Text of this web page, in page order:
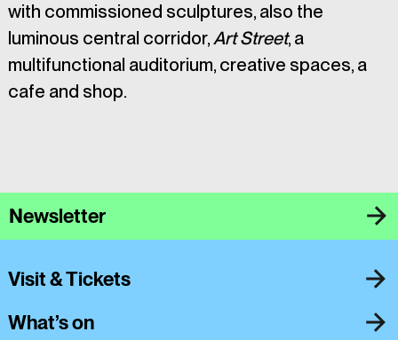
with commissioned sculptures, also the
luminous central corridor, Art Street, a
multifunctional auditorium, creative spaces, a
cafe and shop.
Newsletter
Visit & Tickets
What’s on